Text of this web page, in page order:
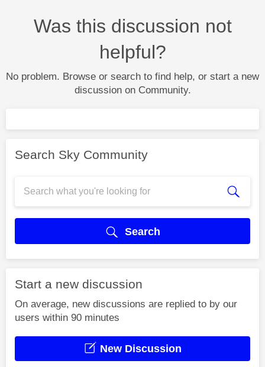
Was this discussion not
helpful?
No problem. Browse or search to find help, or start a new
discussion on Community.
Search Sky Community
Search
Start a new discussion
On average, new discussions are replied to by our
users within 90 minutes
New Discussion